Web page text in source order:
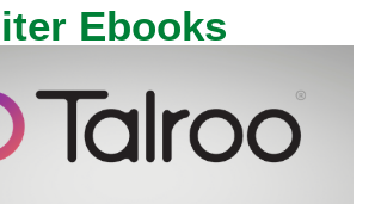
Ebooks